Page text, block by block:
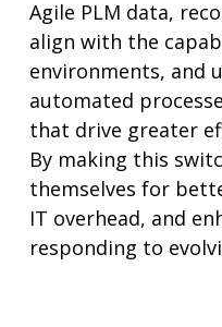
Agile PLM data,
align with the
environments, and
automated
that drive greater
By making this
themselves for
IT overhead, and
responding to